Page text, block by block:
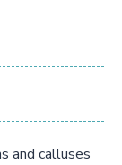
and calluses